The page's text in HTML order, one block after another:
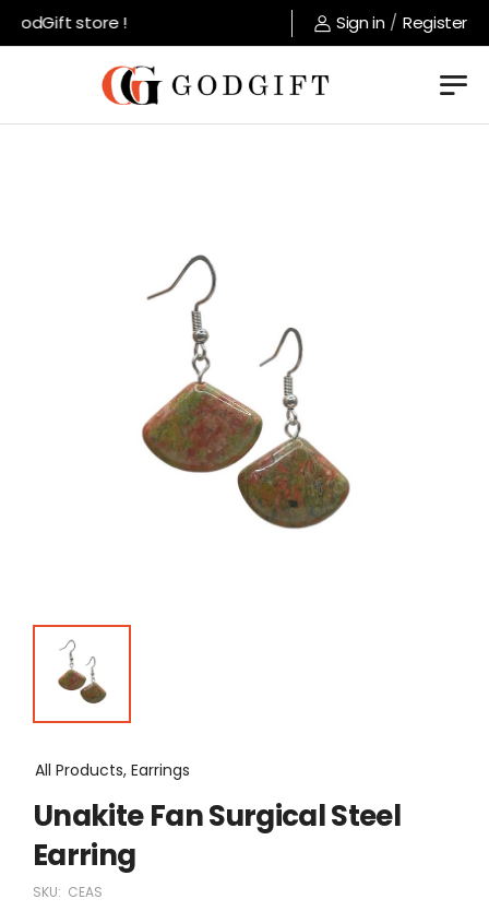
store ! Sign in / Register
All Products, Earrings
Unakite Fan Surgical Steel
Earring
SKU: CEAS